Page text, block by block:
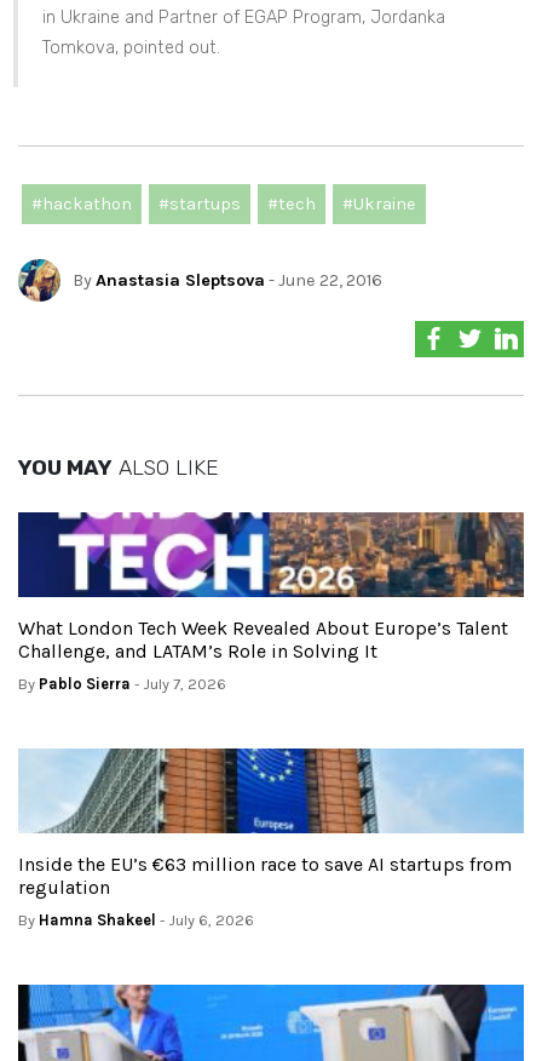
in Ukraine and Partner of EGAP Program, Jordanka
Tomkova, pointed out.
#hackathon #startups #tech #Ukraine
ByAnastasia Sleptsova - June 22, 2016
YOU MAY ALSO LIKE
What London Tech Week Revealed About Europe’s Talent
Challenge, and LATAM’s Role in Solving It
By Pablo Sierra - July 7, 2026
Inside the EU’s €63 million race to save AI startups from
regulation
By Hamna Shakeel - July 6, 2026